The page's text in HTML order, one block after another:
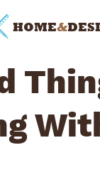
HOME&